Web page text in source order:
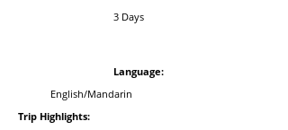
3 Days
Language:
English/Mandarin
Trip Highlights: